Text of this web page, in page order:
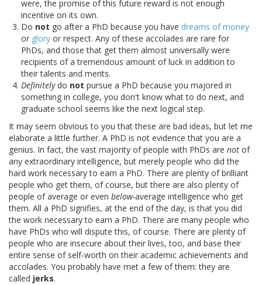
were, the promise of this future reward is not enough
incentive on its own.
Do not go after a PhD because you have dreams of money
or glory or respect. Any of these accolades are rare for
PhDs, and those that get them almost universally were
recipients of a tremendous amount of luck in addition to
their talents and merits.
Definitelydo not pursue a PhD because you majored in
something in college, you don't know what to do next, and
graduate school seems like the next logical step.
It may seem obvious to you that these are bad ideas, but let me
elaborate a little further. A PhD is not evidence that you are a
genius. In fact, the vast majority of people with PhDs are not of
any extraordinary intelligence, but merely people who did the
hard work necessary to earn a PhD. There are plenty of brilliant
people who get them, of course, but there are also plenty of
people of average or even below-average intelligence who get
them. All a PhD signifies, at the end of the day, is that you did
the work necessary to earn a PhD. There are many people who
have PhDs who will dispute this, of course. There are plenty of
people who are insecure about their lives, too, and base their
entire sense of self-worth on their academic achievements and
accolades. You probably have met a few of them: they are
called jerks.